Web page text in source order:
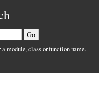
a module, class or function name.